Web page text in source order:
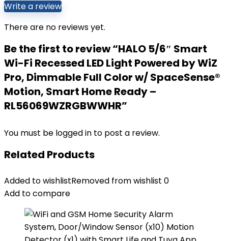
Write a review
There are no reviews yet.
Be the first to review “HALO 5/6″ Smart
Wi-Fi Recessed LED Light Powered by WiZ
Pro, Dimmable Full Color w/ SpaceSense®
Motion, Smart Home Ready –
RL56069WZRGBWWHR”
You must be logged in to post a review.
Related Products
Added to wishlistRemoved from wishlist 0
Add to compare